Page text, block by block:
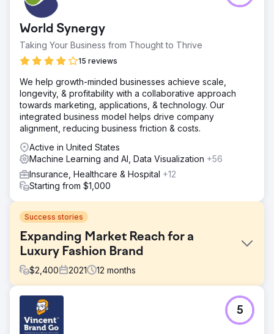
World Synergy
Taking Your Business from Thought to Thrive
15 reviews
We help growth-minded businesses achieve scale,
longevity, & profitability with a collaborative approach
towards marketing, applications, & technology. Our
integrated business model helps drive company
alignment, reducing business friction & costs.
Active in United States
Machine Learning and AI, Data Visualization +56
Insurance, Healthcare & Hospital +12
Starting from $1,000
Success stories
Expanding Market Reach for a
Luxury Fashion Brand
$2,400 2021 12 months
Challenge
The goal was to increase online sales and expand market
reach, targeting a global audience.
5